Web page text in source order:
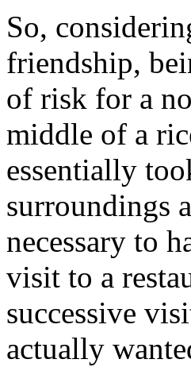
So,
friendship,
of risk for a
middle of a
essentially
surroundings
necessary to
visit to a
successive
actually